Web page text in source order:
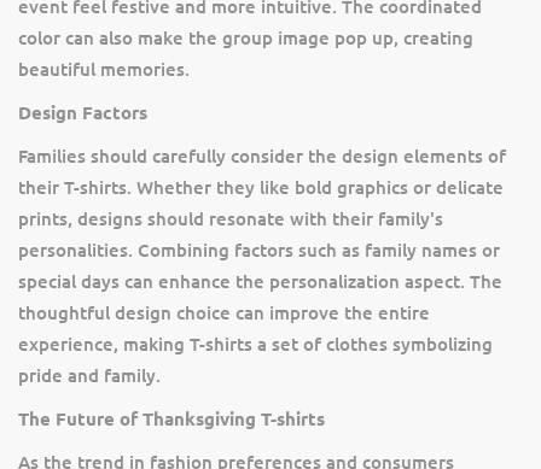
event feel festive and more intuitive. The coordinated
color can also make the group image pop up, creating
beautiful memories.
Design Factors
Families should carefully consider the design elements of
their T-shirts. Whether they like bold graphics or delicate
prints, designs should resonate with their family's
personalities. Combining factors such as family names or
special days can enhance the personalization aspect. The
thoughtful design choice can improve the entire
experience, making T-shirts a set of clothes symbolizing
pride and family.
The Future of Thanksgiving T-shirts
As the trend in fashion preferences and consumers